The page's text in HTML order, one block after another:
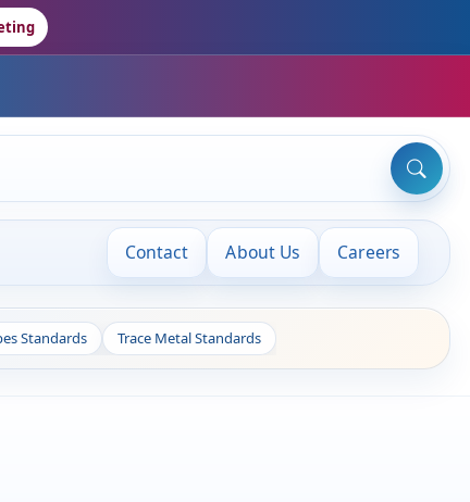
Contact About Us Careers
Standards Trace Metal Standards